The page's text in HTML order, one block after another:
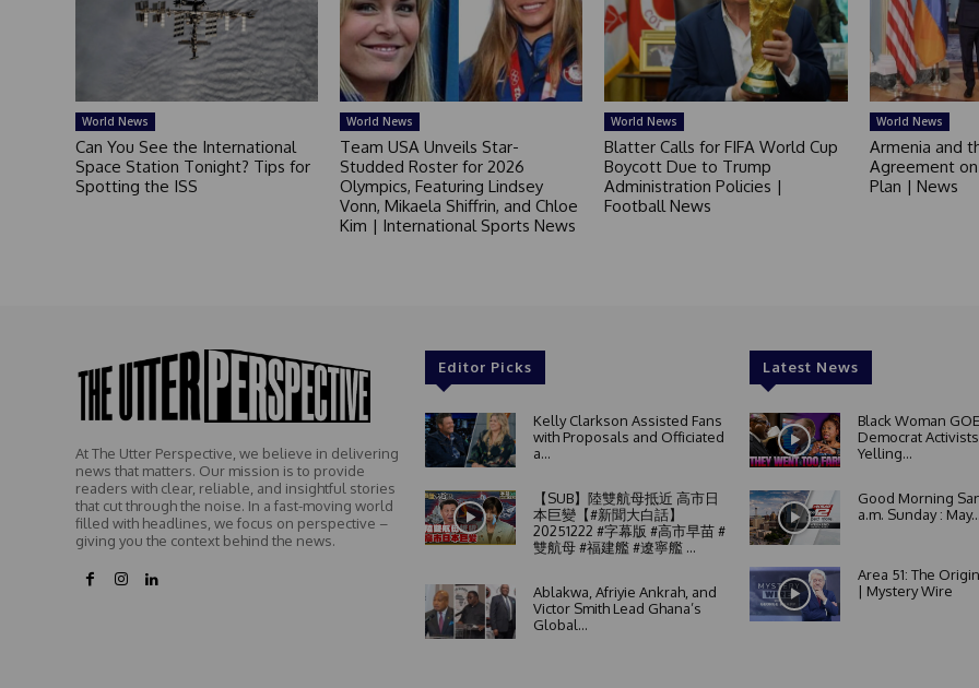
World News
Can You See the International
Space Station Tonight? Tips for
Spotting the ISS
World News
Team USA Unveils Star-
Studded Roster for 2026
Olympics, Featuring Lindsey
Vonn, Mikaela Shiffrin, and Chloe
Kim | International Sports News
World News
Blatter Calls for FIFA World Cup
Boycott Due to Trump
Administration Policies |
Football News
World News
Armenia and
Agreement on
Plan | News
At The Utter Perspective, we believe in delivering
news that matters. Our mission is to provide
readers with clear, reliable, and insightful stories
that cut through the noise. In a fast-moving world
filled with headlines, we focus on perspective –
giving you the context behind the news.
Editor Picks
Kelly Clarkson Assisted Fans
with Proposals and Officiated
a...
【SUB】陸雙航母抵近 高市日
本巨變【#新聞大白話】
20251222 #字幕版 #高市早苗 #
雙航母 #福建艦 #遼寧艦 ...
Ablakwa, Afriyie Ankrah, and
Victor Smith Lead Ghana’s
Global...
Latest News
Black Woman
Democrat
Yelling...
Good Morning
a.m. Sunday :
Area 51: The
| Mystery Wire